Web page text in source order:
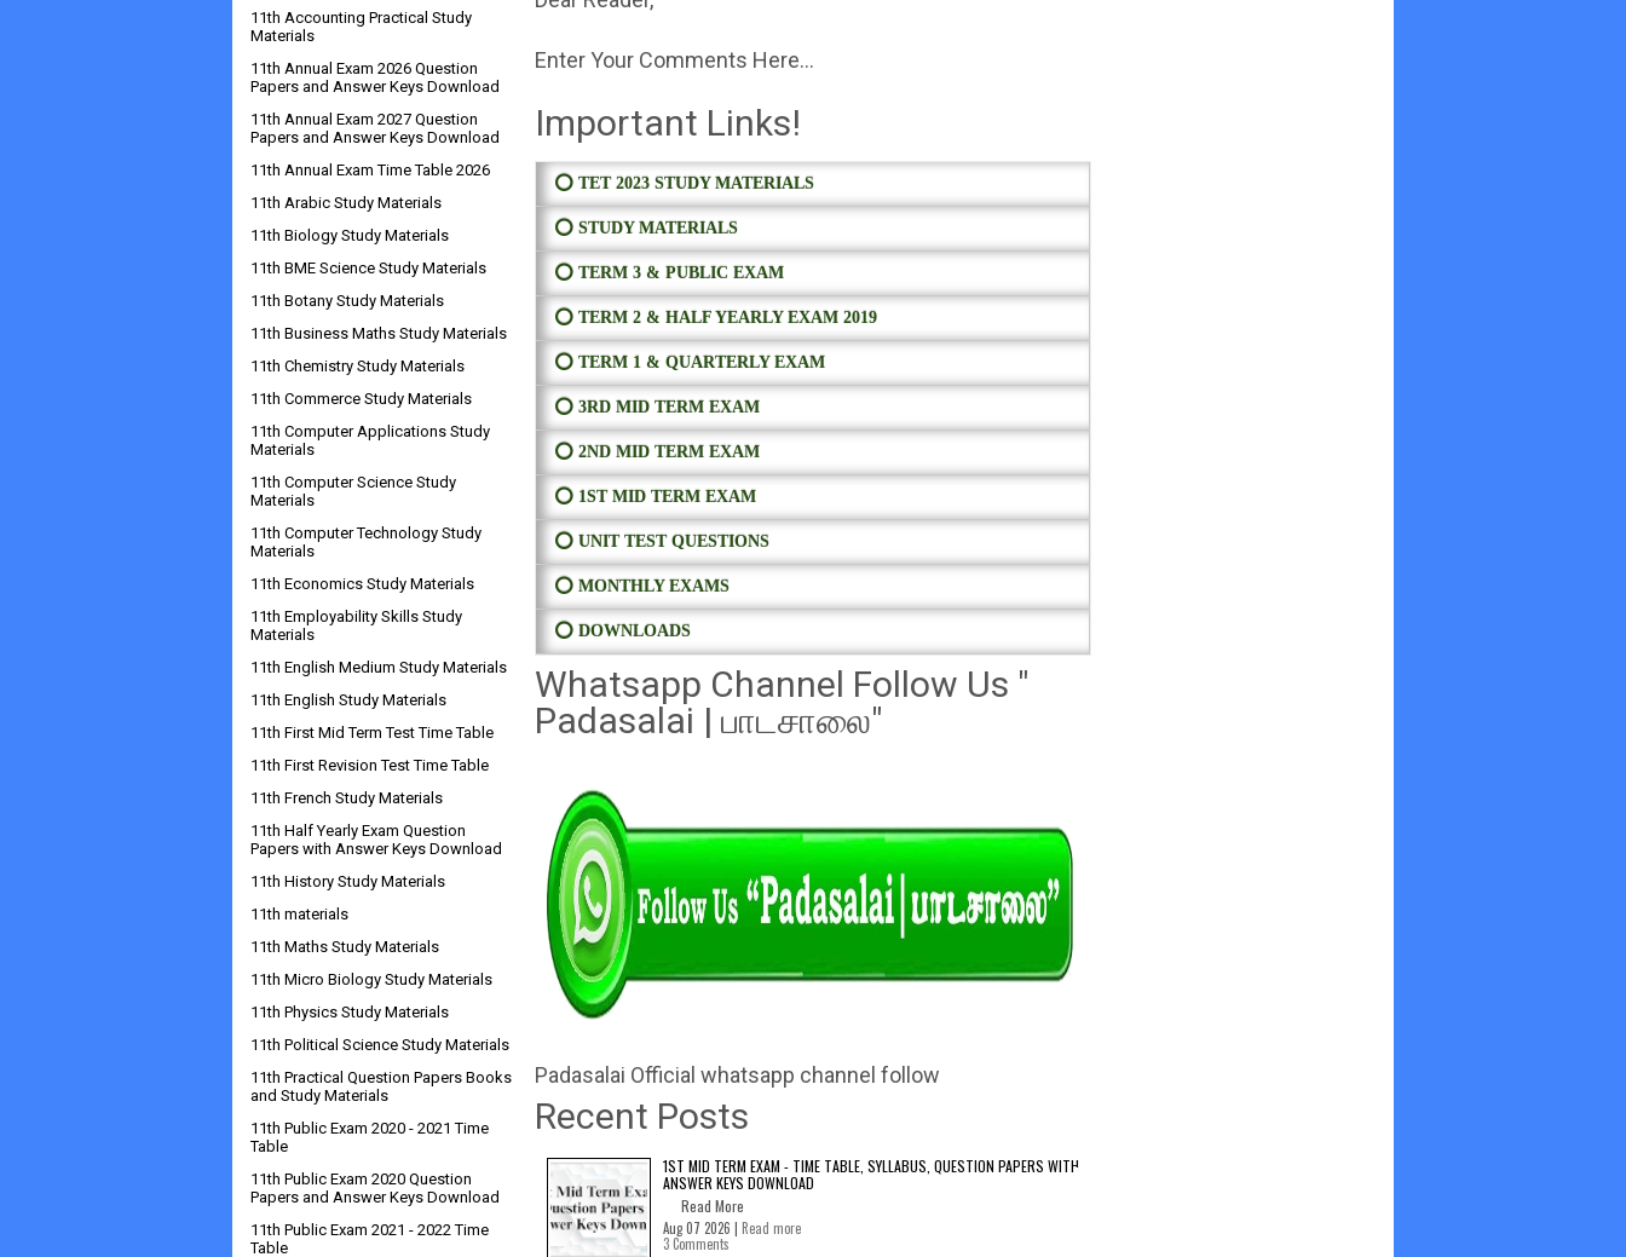
Enter Your Comments Here...
Important Links!
⭕ TET 2023 STUDY MATERIALS
⭕ STUDY MATERIALS
⭕ TERM 3 & PUBLIC EXAM
⭕ TERM 2 & HALF YEARLY EXAM 2019
⭕ TERM 1 & QUARTERLY EXAM
⭕ 3RD MID TERM EXAM
⭕ 2ND MID TERM EXAM
⭕ 1ST MID TERM EXAM
⭕ UNIT TEST QUESTIONS
⭕ MONTHLY EXAMS
⭕ DOWNLOADS
Whatsapp Channel Follow Us "
Padasalai | பாடசாலை"
Padasalai Official whatsapp channel follow
Recent Posts
1ST MID TERM EXAM - TIME TABLE, SYLLABUS, QUESTION PAPERS WITH
ANSWER KEYS DOWNLOAD
Read More
Aug 07 2026 | Read more
3 Comments
11th Accounting Practical Study
Materials
11th Annual Exam 2026 Question
Papers and Answer Keys Download
11th Annual Exam 2027 Question
Papers and Answer Keys Download
11th Annual Exam Time Table 2026
11th Arabic Study Materials
11th Biology Study Materials
11th BME Science Study Materials
11th Botany Study Materials
11th Business Maths Study Materials
11th Chemistry Study Materials
11th Commerce Study Materials
11th Computer Applications Study
Materials
11th Computer Science Study
Materials
11th Computer Technology Study
Materials
11th Economics Study Materials
11th Employability Skills Study
Materials
11th English Medium Study Materials
11th English Study Materials
11th First Mid Term Test Time Table
11th First Revision Test Time Table
11th French Study Materials
11th Half Yearly Exam Question
Papers with Answer Keys Download
11th History Study Materials
11th materials
11th Maths Study Materials
11th Micro Biology Study Materials
11th Physics Study Materials
11th Political Science Study Materials
11th Practical Question Papers Books
and Study Materials
11th Public Exam 2020 - 2021 Time
Table
11th Public Exam 2020 Question
Papers and Answer Keys Download
11th Public Exam 2021 - 2022 Time
Table